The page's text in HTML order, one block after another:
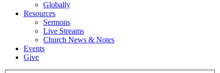
Globally
Resources
Sermons
Live Streams
Church News & Notes
Events
Give